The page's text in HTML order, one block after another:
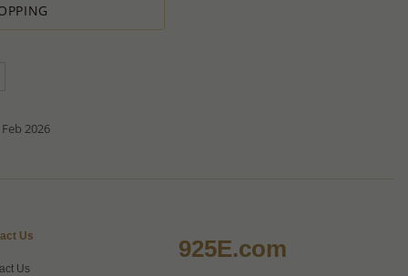
PRODUCTION ORDER for quantity which is lower than
to order.
our best to accommodate your request.
us if you need further
2026
Us
Us
925E.com